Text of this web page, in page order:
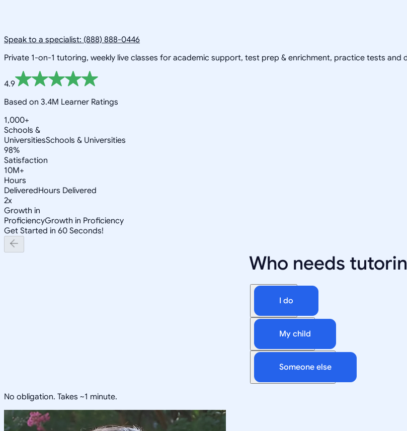
Speak to a specialist: (888) 888-0446
Private 1-on-1 tutoring, weekly live classes for academic support, test prep & enrichment, practice tests
4.9
Based on 3.4M Learner Ratings
1,000+
Schools &
UniversitiesSchools & Universities
98%
Satisfaction
10M+
Hours
DeliveredHours Delivered
2x
Growth in
ProficiencyGrowth in Proficiency
Get Started in 60 Seconds!
Who needs
I do
My child
Someone else
No obligation. Takes ~1 minute.